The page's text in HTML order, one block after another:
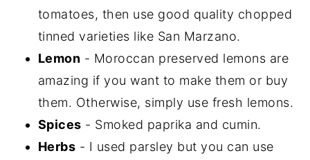
tomatoes, then use good quality chopped
tinned varieties like San Marzano.
Lemon - Moroccan preserved lemons are
amazing if you want to make them or buy
them. Otherwise, simply use fresh lemons.
Spices - Smoked paprika and cumin.
Herbs - I used parsley but you can use